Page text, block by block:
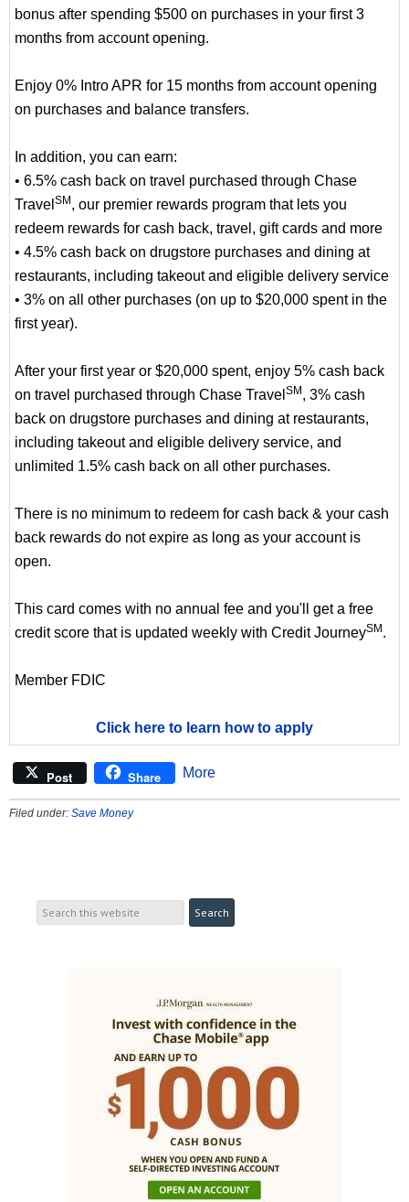
bonus after spending $500 on purchases in your first 3
months from account opening.
Enjoy 0% Intro APR for 15 months from account opening
on purchases and balance transfers.
In addition, you can earn:
• 6.5% cash back on travel purchased through Chase
Travel SM , our premier rewards program that lets you
redeem rewards for cash back, travel, gift cards and more
• 4.5% cash back on drugstore purchases and dining at
restaurants, including takeout and eligible delivery service
• 3% on all other purchases (on up to $20,000 spent in the
first year).
After your first year or $20,000 spent, enjoy 5% cash back
on travel purchased through Chase Travel SM , 3% cash
back on drugstore purchases and dining at restaurants,
including takeout and eligible delivery service, and
unlimited 1.5% cash back on all other purchases.
There is no minimum to redeem for cash back & your cash
back rewards do not expire as long as your account is
open.
This card comes with no annual fee and you'll get a free
credit score that is updated weekly with Credit JourneySM .
Member FDIC
Click here to learn how to apply
Post Share More
Filed under: Save Money